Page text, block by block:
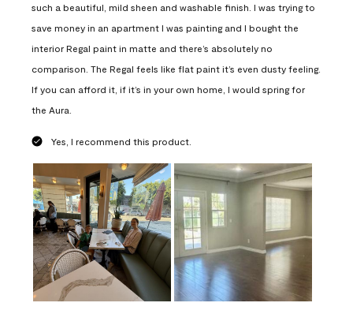
such a beautiful, mild sheen and washable finish. I was trying to
save money in an apartment I was painting and I bought the
interior Regal paint in matte and there’s absolutely no
comparison. The Regal feels like flat paint it’s even dusty feeling.
If you can afford it, if it’s in your own home, I would spring for
the Aura.
Yes, I recommend this product.